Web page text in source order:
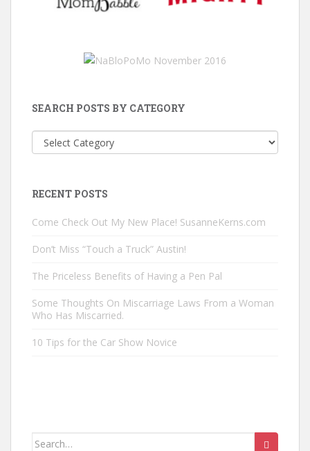
SEARCH POSTS BY CATEGORY
Search
Posts
RECENT POSTS
Come Check Out My New Place! SusanneKerns.com
Don’t Miss “Touch a Truck” Austin!
The Priceless Benefits of Having a Pen Pal
Some Thoughts On Miscarriage Laws From a Woman
Who Has Miscarried.
10 Tips for the Car Show Novice
Search